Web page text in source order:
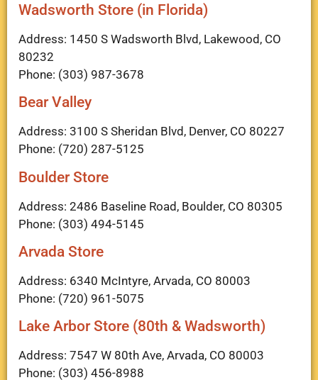
Wadsworth Store (in Florida)
Address: 1450 S Wadsworth Blvd, Lakewood, CO
80232
Phone: (303) 987-3678
Bear Valley
Address: 3100 S Sheridan Blvd, Denver, CO 80227
Phone: (720) 287-5125
Boulder Store
Address: 2486 Baseline Road, Boulder, CO 80305
Phone: (303) 494-5145
Arvada Store
Address: 6340 McIntyre, Arvada, CO 80003
Phone: (720) 961-5075
Lake Arbor Store (80th & Wadsworth)
Address: 7547 W 80th Ave, Arvada, CO 80003
Phone: (303) 456-8988